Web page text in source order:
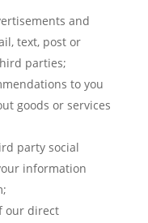
and
text, post or
parties;
to you
goods or services
party social
information
our direct